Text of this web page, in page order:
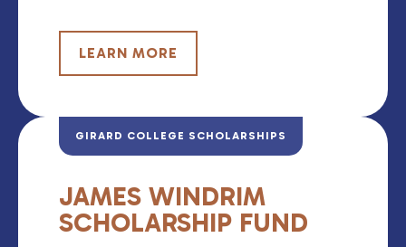
LEARN MORE
GIRARD COLLEGE SCHOLARSHIPS
JAMES WINDRIM
SCHOLARSHIP FUND